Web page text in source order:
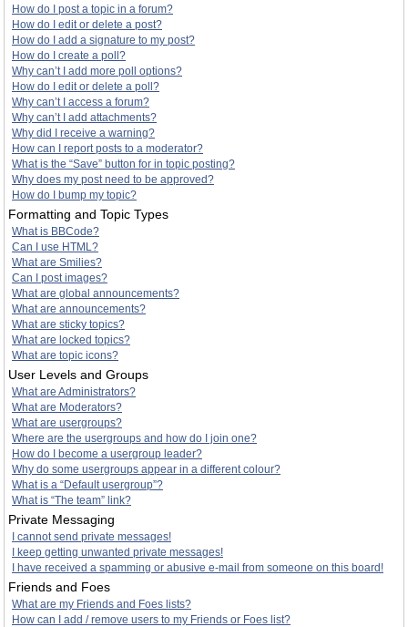
How do I post a topic in a forum?
How do I edit or delete a post?
How do I add a signature to my post?
How do I create a poll?
Why can’t I add more poll options?
How do I edit or delete a poll?
Why can’t I access a forum?
Why can’t I add attachments?
Why did I receive a warning?
How can I report posts to a moderator?
What is the “Save” button for in topic posting?
Why does my post need to be approved?
How do I bump my topic?
Formatting and Topic Types
What is BBCode?
Can I use HTML?
What are Smilies?
Can I post images?
What are global announcements?
What are announcements?
What are sticky topics?
What are locked topics?
What are topic icons?
User Levels and Groups
What are Administrators?
What are Moderators?
What are usergroups?
Where are the usergroups and how do I join one?
How do I become a usergroup leader?
Why do some usergroups appear in a different colour?
What is a “Default usergroup”?
What is “The team” link?
Private Messaging
I cannot send private messages!
I keep getting unwanted private messages!
I have received a spamming or abusive e-mail from someone on this board!
Friends and Foes
What are my Friends and Foes lists?
How can I add / remove users to my Friends or Foes list?